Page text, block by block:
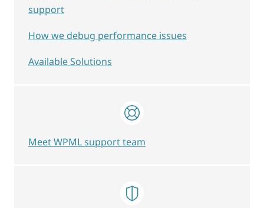
support
How we debug performance issues
Available Solutions
Meet WPML support team